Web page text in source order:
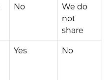
No
We do
not
share
Yes No